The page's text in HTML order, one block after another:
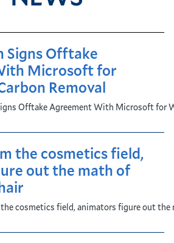
Signs Offtake
Microsoft for
Removal
Offtake Agreement With Microsoft for
the cosmetics field,
out the math of
cosmetics field, animators figure out the